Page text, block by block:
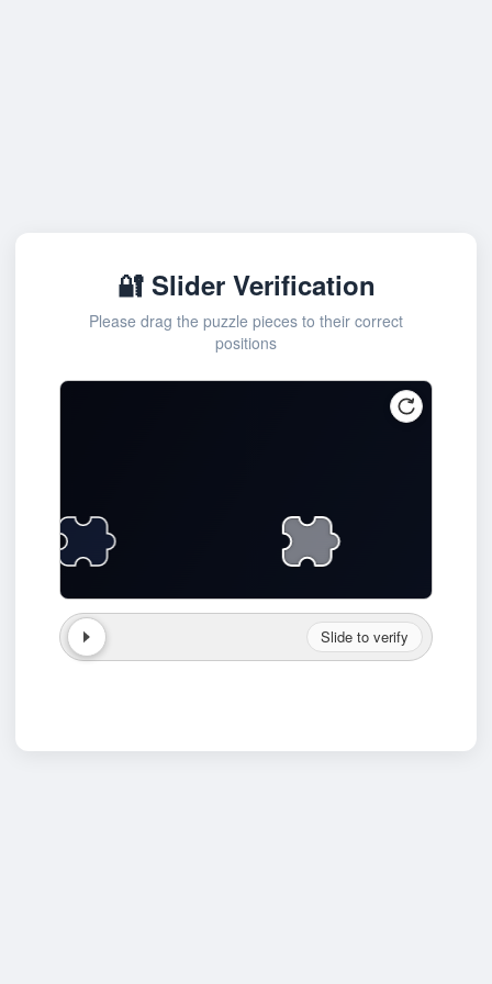
🔐 Slider Verification
Please drag the puzzle pieces to their correct
positions
Slide to verify